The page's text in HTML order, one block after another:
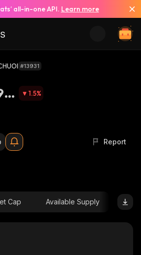
all-in-one API. Learn more
#13931
1.5%
Report
Cap Available Supply